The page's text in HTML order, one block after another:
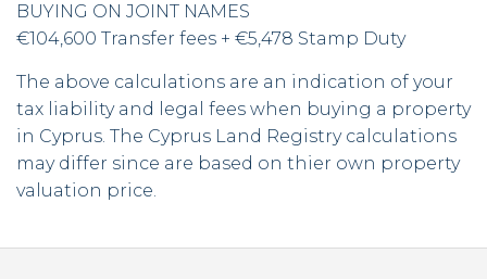
BUYING ON JOINT NAMES
€104,600 Transfer fees + €5,478 Stamp Duty
The above calculations are an indication of your
tax liability and legal fees when buying a property
in Cyprus. The Cyprus Land Registry calculations
may differ since are based on thier own property
valuation price.